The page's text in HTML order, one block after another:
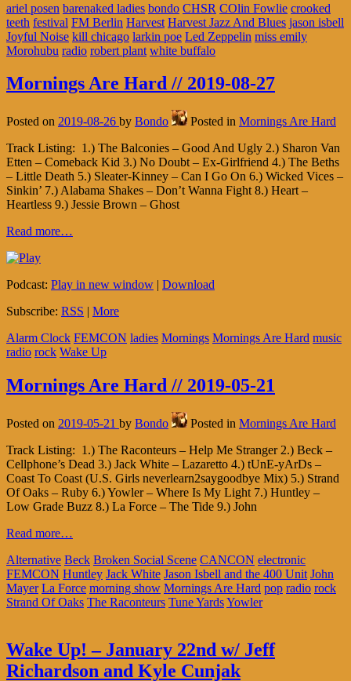
ariel posen barenaked ladies bondo CHSR COlin Fowlie crooked
teeth festival FM Berlin Harvest Harvest Jazz And Blues jason isbell
Joyful Noise kill chicago larkin poe Led Zeppelin miss emily
Morohubu radio robert plant white buffalo
Mornings Are Hard // 2019-08-27
Posted on 2019-08-26 by Bondo Posted in Mornings Are Hard
Track Listing: 1.) The Balconies – Good And Ugly 2.) Sharon Van
Etten – Comeback Kid 3.) No Doubt – Ex-Girlfriend 4.) The Beths
– Little Death 5.) Sleater-Kinney – Can I Go On 6.) Wicked Vices –
Sinkin’ 7.) Alabama Shakes – Don’t Wanna Fight 8.) Heart –
Heartless 9.) Jessie Brown – Ghost
Read more…
Podcast: Play in new window | Download
Subscribe: RSS | More
Alarm Clock FEMCON ladies Mornings Mornings Are Hard music
radio rock Wake Up
Mornings Are Hard // 2019-05-21
Posted on 2019-05-21 by Bondo Posted in Mornings Are Hard
Track Listing: 1.) The Raconteurs – Help Me Stranger 2.) Beck –
Cellphone’s Dead 3.) Jack White – Lazaretto 4.) tUnE-yArDs –
Coast To Coast (U.S. Girls neverlearn2saygoodbye Mix) 5.) Strand
Of Oaks – Ruby 6.) Yowler – Where Is My Light 7.) Huntley –
Low Grade Buzz 8.) La Force – The Tide 9.) John
Read more…
Alternative Beck Broken Social Scene CANCON electronic
FEMCON Huntley Jack White Jason Isbell and the 400 Unit John
Mayer La Force morning show Mornings Are Hard pop radio rock
Strand Of Oaks The Raconteurs Tune YardsYowler
Wake Up! – January 22nd w/ Jeff
Richardson and Kyle Cunjak